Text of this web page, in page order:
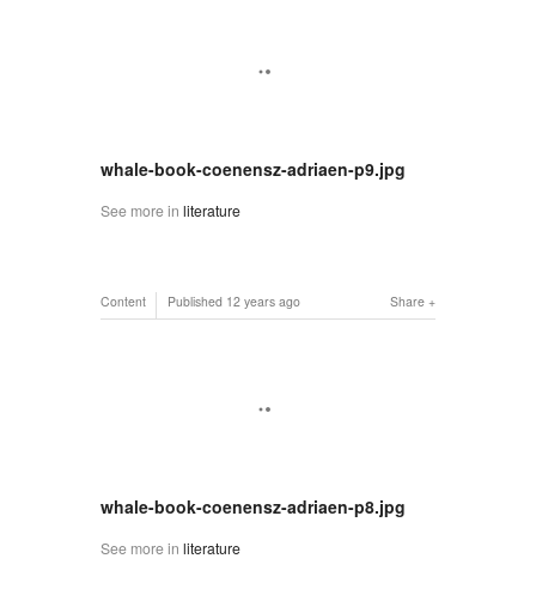
whale-book-coenensz-adriaen-p9.jpg
See more in literature
Share
Content Published 12 years ago
whale-book-coenensz-adriaen-p8.jpg
See more in literature